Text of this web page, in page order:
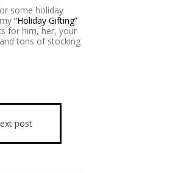
some holiday
“Holiday Gifting”
for him, her, your
tons of stocking
post